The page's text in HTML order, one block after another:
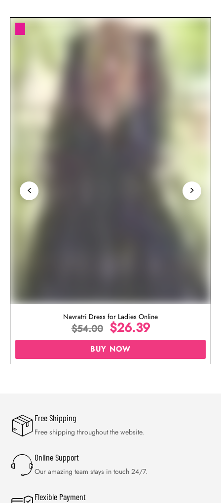
Navratri Dress for Ladies Online
$54.00 $26.39
BUY NOW
Free Shipping
Free shipping throughout the website.
Online Support
Our amazing team stays in touch 24/7.
Flexible Payment